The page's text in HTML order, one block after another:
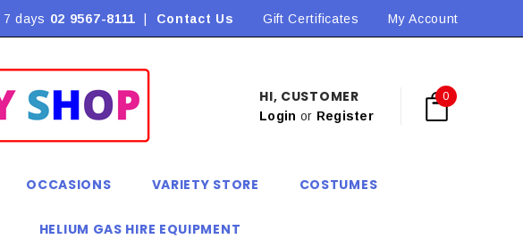
Flat Rate Shipping $9.90! *Conditions may apply
days 02 9567-8111 Contact Us Gift Certificates My Account
HI, CUSTOMER
Login or Register
0
OCCASIONS VARIETY STORE COSTUMES
HELIUM GAS HIRE EQUIPMENT